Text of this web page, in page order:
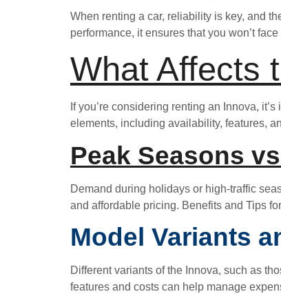
When renting a car, reliability is key, and
performance, it ensures that you won’t
What Affects
If you’re considering renting an Innova,
elements, including availability, features,
Peak Seasons
Demand during holidays or high-traffic
and affordable pricing. Benefits and Tips
Model Variants
Different variants of the Innova, such as
features and costs can help manage